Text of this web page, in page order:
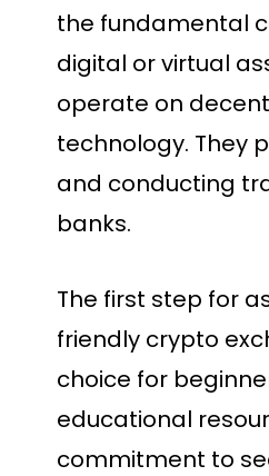
the fundamental
digital or virtual
operate on
technology. They
and conducting
banks.
The first step for
friendly crypto
choice for
educational
commitment to